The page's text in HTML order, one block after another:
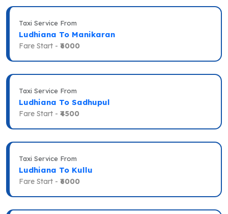
Taxi Service From
Ludhiana To Manikaran
Fare Start - ₹6000
Taxi Service From
Ludhiana To Sadhupul
Fare Start - ₹4500
Taxi Service From
Ludhiana To Kullu
Fare Start - ₹6000